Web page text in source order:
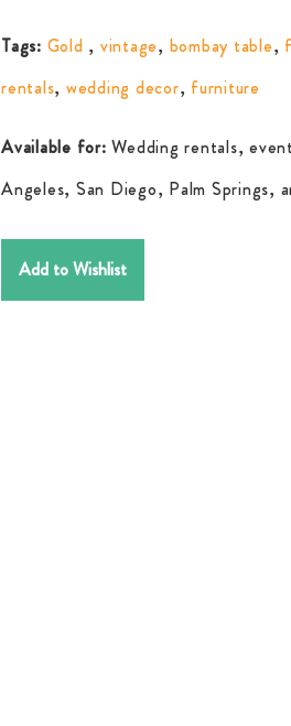
Tags: Gold , vintage, bombay table,
rentals, wedding decor, furniture
Available for: Wedding rentals,
Angeles, San Diego, Palm Springs,
Add to Wishlist